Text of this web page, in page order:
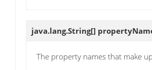
java.lang.String[]
The property names that make